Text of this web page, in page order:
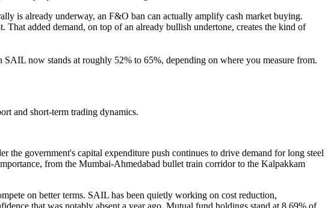
is already underway, an F&O ban can actually amplify cash market buying.
added demand, on top of an already bullish undertone, creates the kind of
now stands at roughly 52% to 65%, depending on where you measure from.
and short-term trading dynamics.
government's capital expenditure push continues to drive demand for long steel
from the Mumbai-Ahmedabad bullet train corridor to the Kalpakkam
on better terms. SAIL has been quietly working on cost reduction,